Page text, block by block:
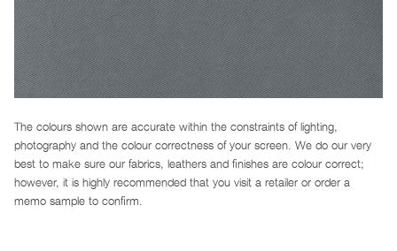
The colours shown are accurate within the constraints of lighting,
photography and the colour correctness of your screen. We do our very
best to make sure our fabrics, leathers and finishes are colour correct;
however, it is highly recommended that you visit a retailer or order a
memo sample to confirm.